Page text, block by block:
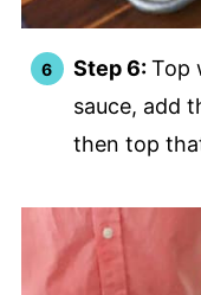
Step 6:Top
sauce, add
then top